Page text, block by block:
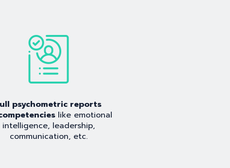
psychometric reports
like emotional
intelligence, leadership,
communication, etc.